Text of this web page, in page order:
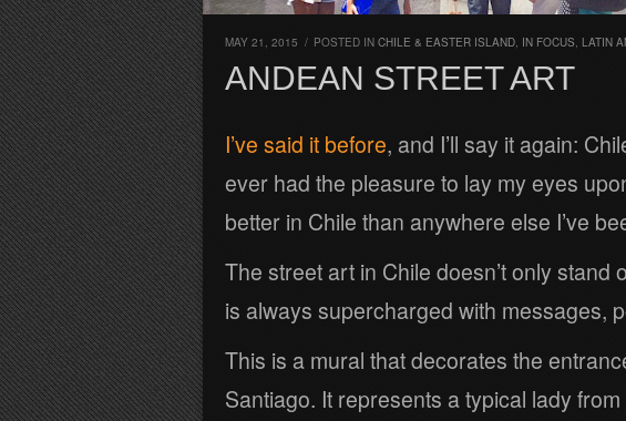
MAY 21, 2015 / POSTED IN CHILE & EASTER ISLAND, IN FOCUS, LATIN
ANDEAN STREET ART
I’ve said it before, and I’ll say it again:
ever had the pleasure to lay my eyes
better in Chile than anywhere else I’ve
The street art in Chile doesn’t only stand
is always supercharged with messages,
This is a mural that decorates the
Santiago. It represents a typical lady